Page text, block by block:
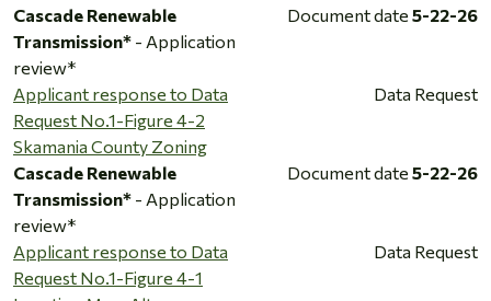
Cascade Renewable
Transmission* - Application
review*
Document date 5-22-26
Applicant response to Data
Request No.1-Figure 4-2
Skamania County Zoning
Data Request
Cascade Renewable
Transmission* - Application
review*
Document date 5-22-26
Applicant response to Data
Request No.1-Figure 4-1
Data Request